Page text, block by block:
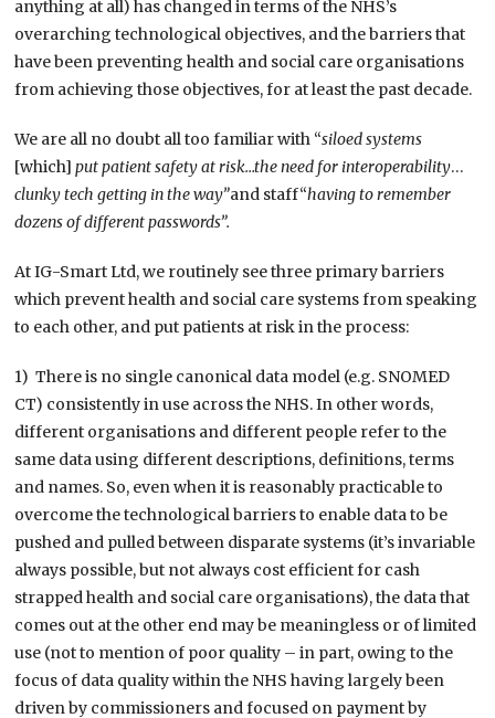
anything at all) has changed in terms of the NHS’s
overarching technological objectives, and the barriers that
have been preventing health and social care organisations
from achieving those objectives, for at least the past decade.
We are all no doubt all too familiar with “siloed systems
[which]put patient safety at risk…the need for interoperability…
clunky tech getting in the way”and staff“having to remember
dozens of different passwords”.
At IG-Smart Ltd, we routinely see three primary barriers
which prevent health and social care systems from speaking
to each other, and put patients at risk in the process:
1) There is no single canonical data model (e.g. SNOMED
CT) consistently in use across the NHS. In other words,
different organisations and different people refer to the
same data using different descriptions, definitions, terms
and names. So, even when it is reasonably practicable to
overcome the technological barriers to enable data to be
pushed and pulled between disparate systems (it’s invariable
always possible, but not always cost efficient for cash
strapped health and social care organisations), the data that
comes out at the other end may be meaningless or of limited
use (not to mention of poor quality – in part, owing to the
focus of data quality within the NHS having largely been
driven by commissioners and focused on payment by